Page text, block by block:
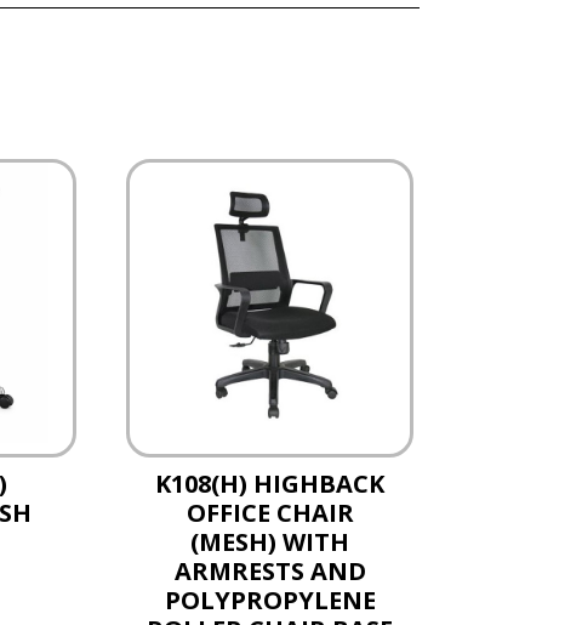
K108(H) HIGHBACK
OFFICE CHAIR
(MESH) WITH
ARMRESTS AND
POLYPROPYLENE